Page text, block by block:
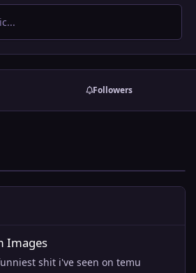
Followers
Images
shit i've seen on temu